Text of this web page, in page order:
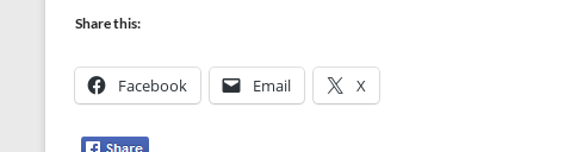
Share this:
Facebook Email X